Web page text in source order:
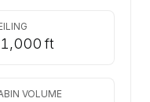
ft
VOLUME